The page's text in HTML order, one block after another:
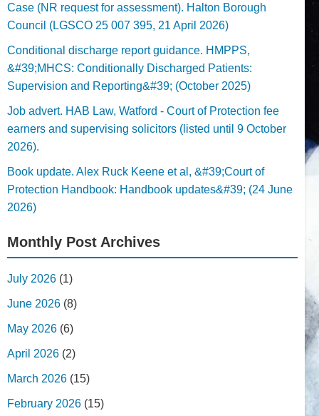
Case (NR request for assessment). Halton Borough
Council (LGSCO 25 007 395, 21 April 2026)
Conditional discharge report guidance. HMPPS,
&#39;MHCS: Conditionally Discharged Patients:
Supervision and Reporting&#39; (October 2025)
Job advert. HAB Law, Watford - Court of Protection fee
earners and supervising solicitors (listed until 9 October
2026).
Book update. Alex Ruck Keene et al, &#39;Court of
Protection Handbook: Handbook updates&#39; (24 June
2026)
Monthly Post Archives
July 2026 (1)
June 2026 (8)
May 2026 (6)
April 2026 (2)
March 2026 (15)
February 2026 (15)